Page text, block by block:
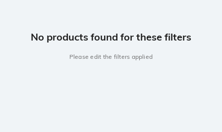
No products found for these filters
Please edit the filters applied